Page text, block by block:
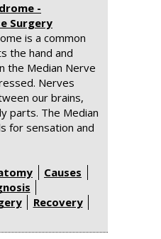
-
Surgery
is a common
the hand and
the Median Nerve
Nerves
our brains,
parts. The Median
for sensation and
Causes
Recovery